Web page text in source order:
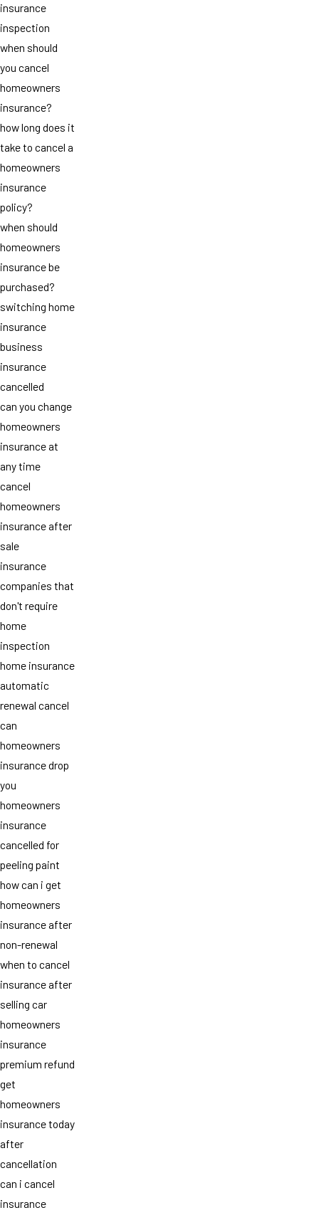
insurance
inspection
when should
you cancel
homeowners
insurance?
how long does it
take to cancel a
homeowners
insurance
policy?
when should
homeowners
insurance be
purchased?
switching home
insurance
business
insurance
cancelled
can you change
homeowners
insurance at
any time
cancel
homeowners
insurance after
sale
insurance
companies that
don't require
home
inspection
home insurance
automatic
renewal cancel
can
homeowners
insurance drop
you
homeowners
insurance
cancelled for
peeling paint
how can i get
homeowners
insurance after
non-renewal
when to cancel
insurance after
selling car
homeowners
insurance
premium refund
get
homeowners
insurance today
after
cancellation
can i cancel
insurance